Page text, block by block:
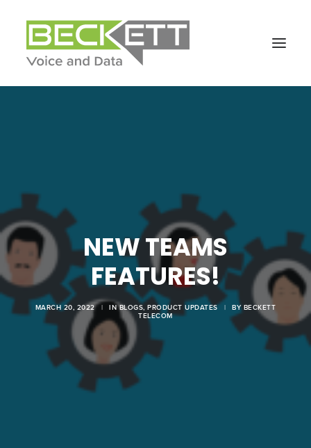
NEW TEAMS
FEATURES!
MARCH 20, 2022 | INBLOGS,PRODUCT UPDATES | BY BECKETT
TELECOM